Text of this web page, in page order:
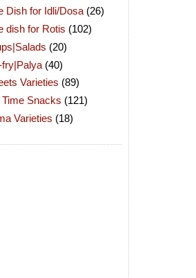
Dish for Idli/Dosa (26)
dish for Rotis (102)
(20)
fry|Palya (40)
Varieties (89)
Time Snacks (121)
Varieties (18)